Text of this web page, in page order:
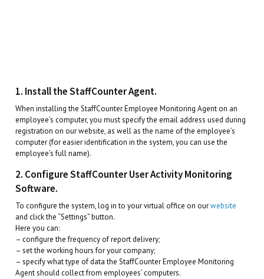
1. Install the StaffCounter Agent.
When installing the StaffCounter Employee Monitoring Agent on an
employee’s computer, you must specify the email address used during
registration on our website, as well as the name of the employee’s
computer (for easier identification in the system, you can use the
employee’s full name).
2. Configure StaffCounter User Activity Monitoring
Software.
To configure the system, log in to your virtual office on ourwebsite
and click the “Settings” button.
Here you can:
– configure the frequency of report delivery;
– set the working hours for your company;
– specify what type of data the StaffCounter Employee Monitoring
Agent should collect from employees’ computers.